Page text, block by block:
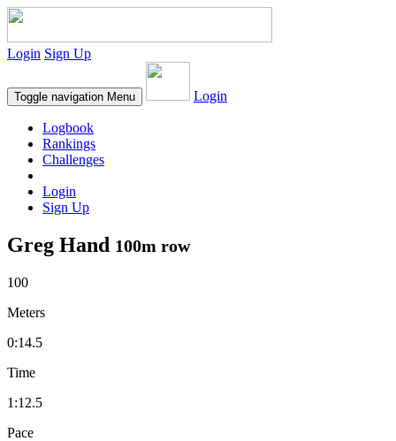
Login Sign Up
Toggle navigation Menu Login
Logbook
Rankings
Challenges
Login
Sign Up
Greg Hand 100m row
100
Meters
0:14.5
Time
1:12.5
Pace